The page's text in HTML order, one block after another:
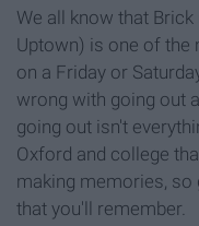
We all know that
Uptown) is one of
on a Friday or
wrong with going out
going out isn't
Oxford and college
making memories, so
that you'll remember.